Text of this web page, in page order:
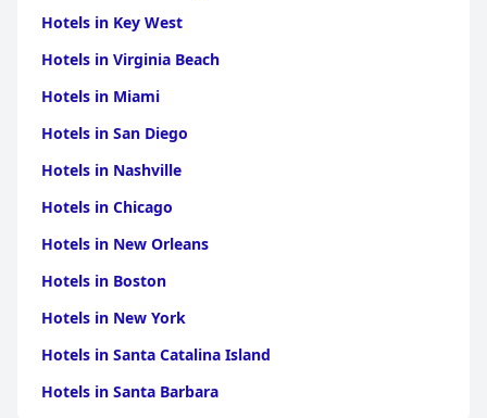
Hotels in Key West
Hotels in Virginia Beach
Hotels in Miami
Hotels in San Diego
Hotels in Nashville
Hotels in Chicago
Hotels in New Orleans
Hotels in Boston
Hotels in New York
Hotels in Santa Catalina Island
Hotels in Santa Barbara